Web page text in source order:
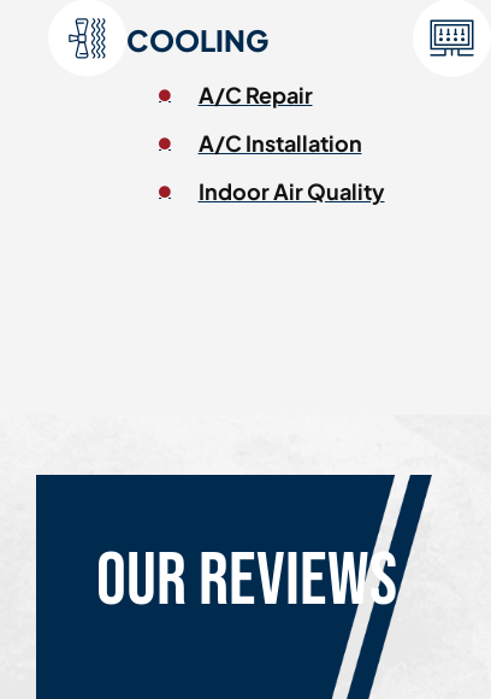
COOLING
A/C Repair
A/C Installation
Indoor Air Quality
Our reviews